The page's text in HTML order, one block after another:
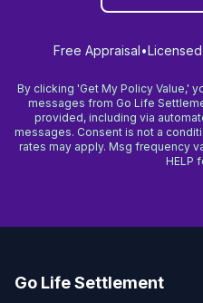
Free Appraisal•
By clicking 'Get My Policy Value,'
messages from Go Life
provided, including via
messages. Consent is not a
rates may apply. Msg frequency
HELP
Go Life Settlement